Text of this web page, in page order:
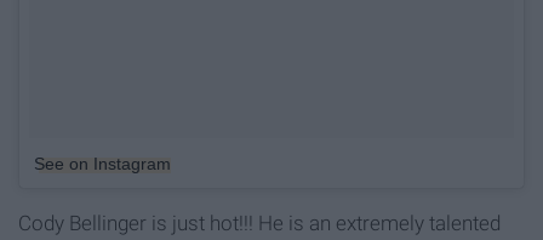
See on Instagram
Cody Bellinger is just hot!!! He is an extremely talented